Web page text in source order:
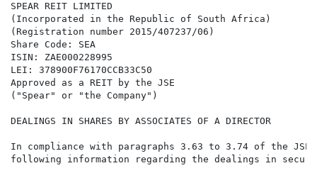
SPEAR REIT LIMITED
(Incorporated in the Republic of South Africa)
(Registration number 2015/407237/06)
Share Code: SEA
ISIN: ZAE000228995
LEI: 378900F76170CCB33C50
Approved as a REIT by the JSE
("Spear" or "the Company")
DEALINGS IN SHARES BY ASSOCIATES OF A DIRECTOR
In compliance with paragraphs 3.63 to 3.74 of the
following information regarding the dealings in